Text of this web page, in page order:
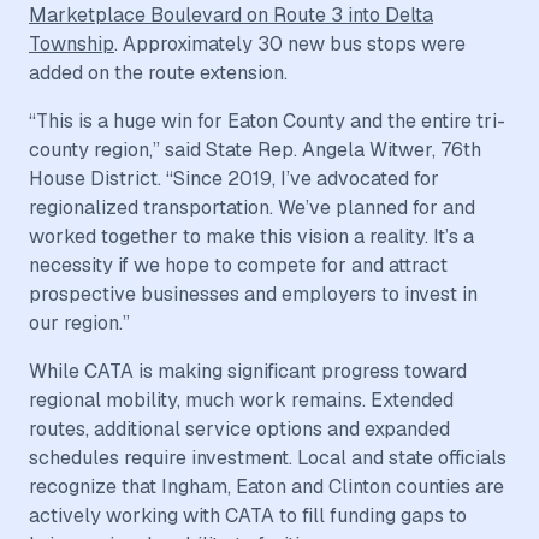
Marketplace Boulevard on Route 3 into Delta
Township. Approximately 30 new bus stops were
added on the route extension.
“This is a huge win for Eaton County and the entire tri-
county region,” said State Rep. Angela Witwer, 76th
House District. “Since 2019, I’ve advocated for
regionalized transportation. We’ve planned for and
worked together to make this vision a reality. It’s a
necessity if we hope to compete for and attract
prospective businesses and employers to invest in
our region.”
While CATA is making significant progress toward
regional mobility, much work remains. Extended
routes, additional service options and expanded
schedules require investment. Local and state officials
recognize that Ingham, Eaton and Clinton counties are
actively working with CATA to fill funding gaps to